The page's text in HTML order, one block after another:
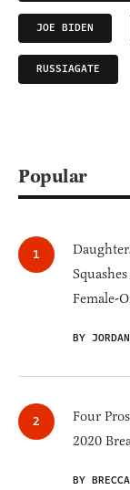
JOE BIDEN
RUSSIAGATE
Popular
Female-
BY
Four
2020
BY